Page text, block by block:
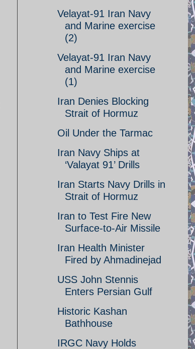
Velayat-91 Iran Navy
and Marine exercise
(2)
Velayat-91 Iran Navy
and Marine exercise
(1)
Iran Denies Blocking
Strait of Hormuz
Oil Under the Tarmac
Iran Navy Ships at
‘Valayat 91’ Drills
Iran Starts Navy Drills in
Strait of Hormuz
Iran to Test Fire New
Surface-to-Air Missile
Iran Health Minister
Fired by Ahmadinejad
USS John Stennis
Enters Persian Gulf
Historic Kashan
Bathhouse
IRGC Navy Holds